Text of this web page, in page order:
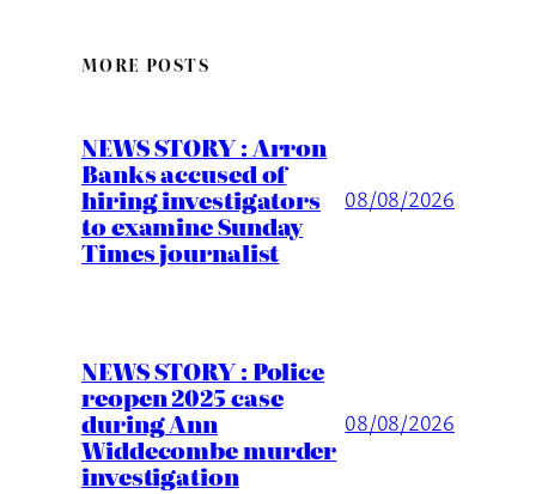
MORE POSTS
NEWS STORY : Arron
Banks accused of
hiring investigators
to examine Sunday
Times journalist
08/08/2026
NEWS STORY : Police
reopen 2025 case
during Ann
Widdecombe murder
investigation
08/08/2026